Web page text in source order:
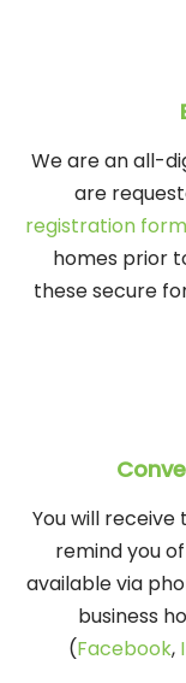
We are an all-
are
registration
homes prior
these secure
You will
remind you
available via
business
(Facebook,